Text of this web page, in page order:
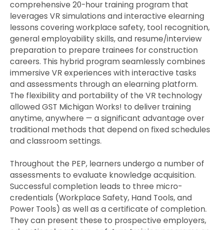
comprehensive 20-hour training program that
leverages VR simulations and interactive elearning
lessons covering workplace safety, tool recognition,
general employability skills, and resume/interview
preparation to prepare trainees for construction
careers. This hybrid program seamlessly combines
immersive VR experiences with interactive tasks
and assessments through an elearning platform.
The flexibility and portability of the VR technology
allowed GST Michigan Works! to deliver training
anytime, anywhere — a significant advantage over
traditional methods that depend on fixed schedules
and classroom settings.
Throughout the PEP, learners undergo a number of
assessments to evaluate knowledge acquisition.
Successful completion leads to three micro-
credentials (Workplace Safety, Hand Tools, and
Power Tools) as well as a certificate of completion.
They can present these to prospective employers,